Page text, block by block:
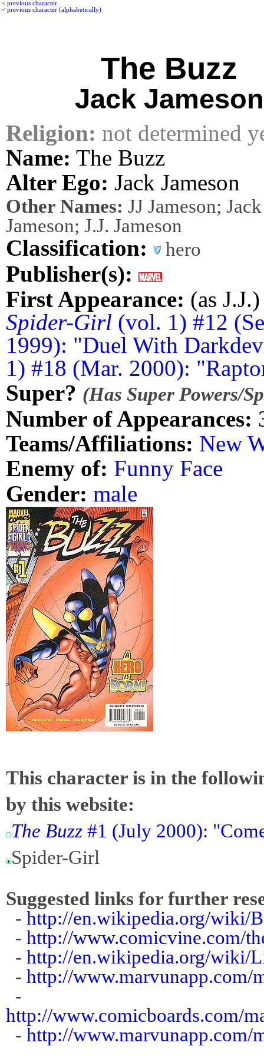
< previous character
< previous character (alphabetically)
The Buzz
Jack Jameson
Religion: not determined
Name: The Buzz
Alter Ego: Jack Jameson
Other Names: JJ Jameson;
Jameson; J.J. Jameson
Classification: hero
Publisher(s):
First Appearance: (as J.J.)
Spider-Girl (vol. 1) #12
1999): "Duel With
1) #18 (Mar. 2000):
Super? (Has Super Powers/
Number of Appearances:
Teams/Affiliations: New
Enemy of: Funny Face
Gender: male
This character is in the
by this website:
The Buzz #1 (July 2000):
Spider-Girl
Suggested links for further
- http://en.wikipedia.org/wiki/
- http://www.comicvine.com/
- http://en.wikipedia.org/wiki/
- http://www.marvunapp.com/
-
http://www.comicboards.com/
- http://www.marvunapp.com/